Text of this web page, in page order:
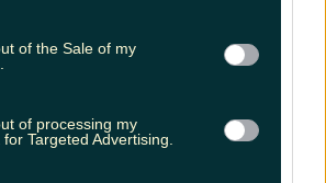
of the Sale of my
of processing my
Targeted Advertising.